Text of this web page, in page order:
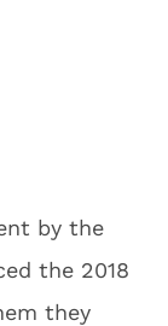
by the
the 2018
they